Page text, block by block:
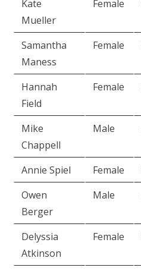
Kate
Mueller
Female
Samantha
Maness
Female
Hannah
Field
Female
Mike
Chappell
Male
Annie Spiel Female
Owen
Berger
Male
Delyssia
Atkinson
Female